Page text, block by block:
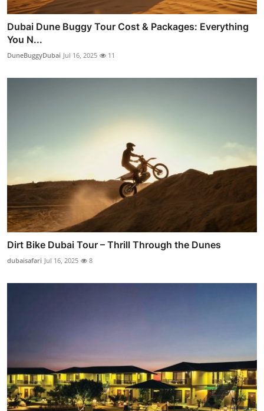
Dubai Dune Buggy Tour Cost & Packages: Everything
You N...
DuneBuggyDubai Jul 16, 2025 11
Dirt Bike Dubai Tour – Thrill Through the Dunes
dubaisafari Jul 16, 2025 8